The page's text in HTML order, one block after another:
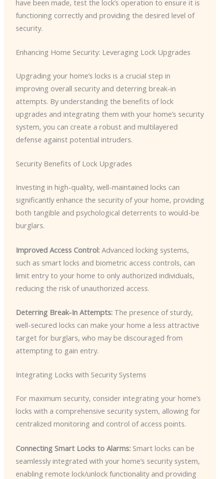
have been made, test the lock’s operation to ensure it is
functioning correctly and providing the desired level of
security.
Enhancing Home Security: Leveraging Lock Upgrades
Upgrading your home’s locks is a crucial step in
improving overall security and deterring break-in
attempts. By understanding the benefits of lock
upgrades and integrating them with your home’s security
system, you can create a robust and multilayered
defense against potential intruders.
Security Benefits of Lock Upgrades
Investing in high-quality, well-maintained locks can
significantly enhance the security of your home, providing
both tangible and psychological deterrents to would-be
burglars.
Improved Access Control:Advanced locking systems,
such as smart locks and biometric access controls, can
limit entry to your home to only authorized individuals,
reducing the risk of unauthorized access.
Deterring Break-In Attempts:The presence of sturdy,
well-secured locks can make your home a less attractive
target for burglars, who may be discouraged from
attempting to gain entry.
Integrating Locks with Security Systems
For maximum security, consider integrating your home’s
locks with a comprehensive security system, allowing for
centralized monitoring and control of access points.
Connecting Smart Locks to Alarms:Smart locks can be
seamlessly integrated with your home’s security system,
enabling remote lock/unlock functionality and providing